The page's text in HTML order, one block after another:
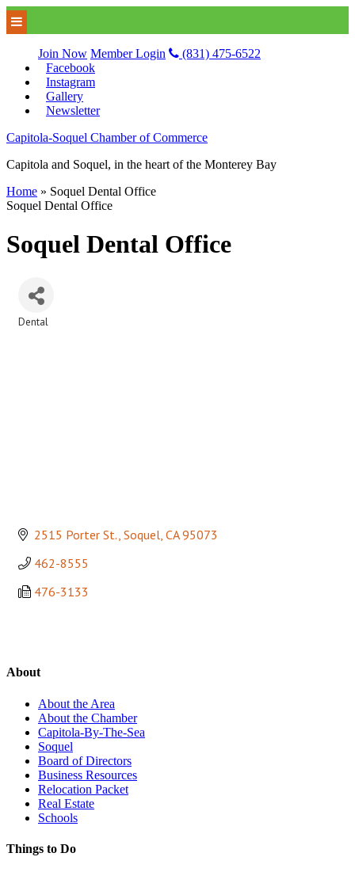
Join Now Member Login
(831) 475-6522
Facebook
Instagram
Gallery
Newsletter
Capitola-Soquel Chamber of Commerce
Capitola and Soquel, in the heart of the Monterey Bay
Home » Soquel Dental Office
Soquel Dental Office
Soquel Dental Office
Dental
2515 Porter St. Soquel CA 95073
462-8555
476-3133
About
About the Area
About the Chamber
Capitola-By-The-Sea
Soquel
Board of Directors
Business Resources
Relocation Packet
Real Estate
Schools
Things to Do